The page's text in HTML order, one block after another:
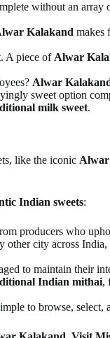
without an
Kalakand makes
A piece of Alwar
Alwar
sweet option
milk sweet.
like the iconic
Indian sweets:
producers who
city across
to maintain their
Indian mithai,
to browse,